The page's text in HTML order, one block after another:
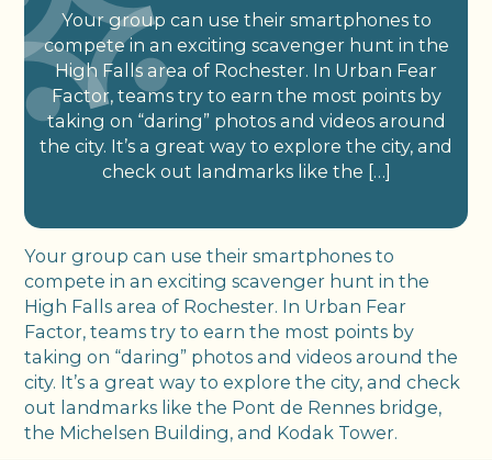
Your group can use their smartphones to
compete in an exciting scavenger hunt in the
High Falls area of Rochester. In Urban Fear
Factor, teams try to earn the most points by
taking on “daring” photos and videos around
the city. It’s a great way to explore the city, and
check out landmarks like the […]
Your group can use their smartphones to
compete in an exciting scavenger hunt in the
High Falls area of Rochester. In Urban Fear
Factor, teams try to earn the most points by
taking on “daring” photos and videos around the
city. It’s a great way to explore the city, and check
out landmarks like the Pont de Rennes bridge,
the Michelsen Building, and Kodak Tower.